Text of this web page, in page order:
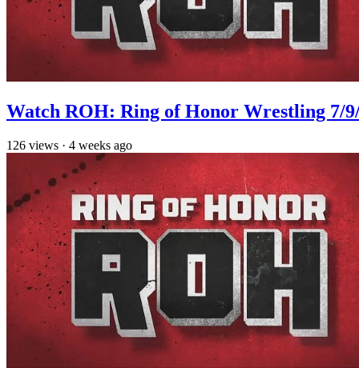
Watch ROH: Ring of Honor Wrestling 7/
126 views · 4 weeks ago